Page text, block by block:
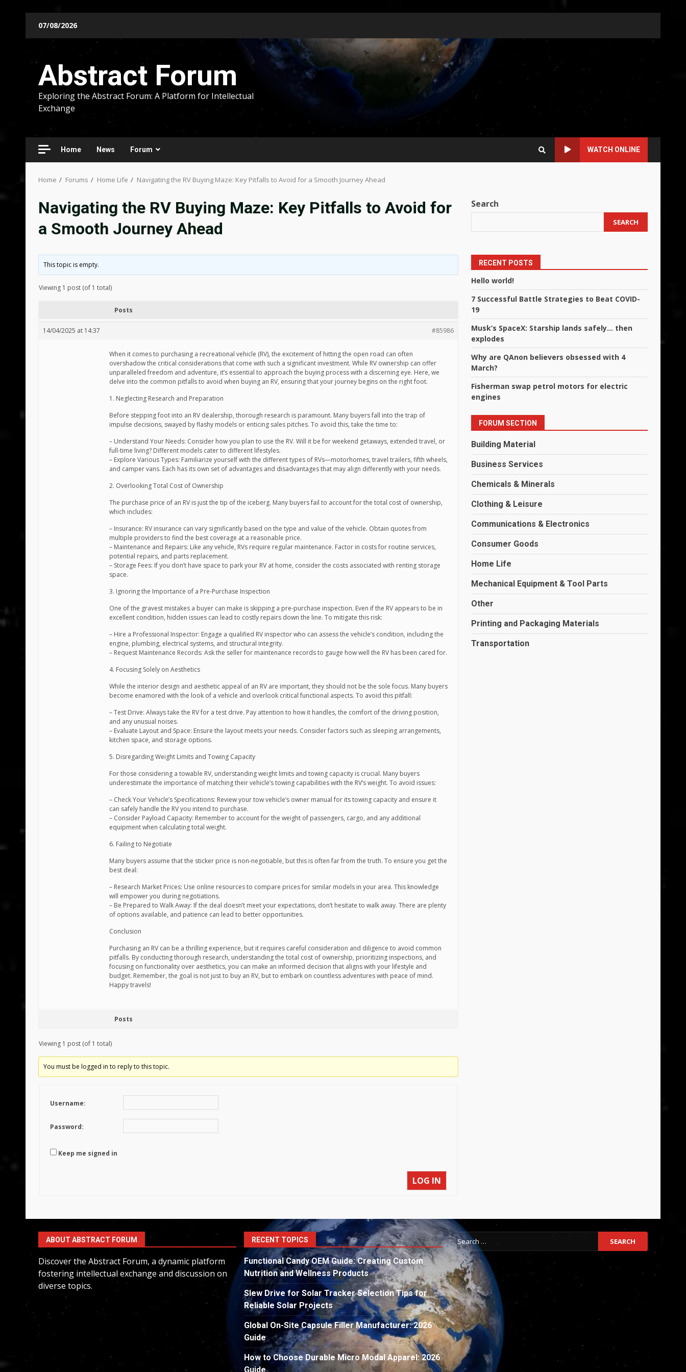
07/08/2026
Abstract Forum
Exploring the Abstract Forum: A Platform for Intellectual
Exchange
Home News Forum WATCH ONLINE
Home Forums Home Life Navigating the RV Buying Maze: Key Pitfalls to Avoid for a Smooth Journey Ahead
Navigating the RV Buying Maze: Key Pitfalls to Avoid for
a Smooth Journey Ahead
This topic is empty.
Viewing 1 post (of 1 total)
Posts
14/04/2025 at 14:37 #85986
When it comes to purchasing a recreational vehicle (RV), the excitement of hitting the open road can often
overshadow the critical considerations that come with such a significant investment. While RV ownership can offer
unparalleled freedom and adventure, it’s essential to approach the buying process with a discerning eye. Here, we
delve into the common pitfalls to avoid when buying an RV, ensuring that your journey begins on the right foot.
1. Neglecting Research and Preparation
Before stepping foot into an RV dealership, thorough research is paramount. Many buyers fall into the trap of
impulse decisions, swayed by flashy models or enticing sales pitches. To avoid this, take the time to:
– Understand Your Needs: Consider how you plan to use the RV. Will it be for weekend getaways, extended travel, or
full-time living? Different models cater to different lifestyles.
– Explore Various Types: Familiarize yourself with the different types of RVs—motorhomes, travel trailers, fifth wheels,
and camper vans. Each has its own set of advantages and disadvantages that may align differently with your needs.
2. Overlooking Total Cost of Ownership
The purchase price of an RV is just the tip of the iceberg. Many buyers fail to account for the total cost of ownership,
which includes:
– Insurance: RV insurance can vary significantly based on the type and value of the vehicle. Obtain quotes from
multiple providers to find the best coverage at a reasonable price.
– Maintenance and Repairs: Like any vehicle, RVs require regular maintenance. Factor in costs for routine services,
potential repairs, and parts replacement.
– Storage Fees: If you don’t have space to park your RV at home, consider the costs associated with renting storage
space.
3. Ignoring the Importance of a Pre-Purchase Inspection
One of the gravest mistakes a buyer can make is skipping a pre-purchase inspection. Even if the RV appears to be in
excellent condition, hidden issues can lead to costly repairs down the line. To mitigate this risk:
– Hire a Professional Inspector: Engage a qualified RV inspector who can assess the vehicle’s condition, including the
engine, plumbing, electrical systems, and structural integrity.
– Request Maintenance Records: Ask the seller for maintenance records to gauge how well the RV has been cared for.
4. Focusing Solely on Aesthetics
While the interior design and aesthetic appeal of an RV are important, they should not be the sole focus. Many buyers
become enamored with the look of a vehicle and overlook critical functional aspects. To avoid this pitfall:
– Test Drive: Always take the RV for a test drive. Pay attention to how it handles, the comfort of the driving position,
and any unusual noises.
– Evaluate Layout and Space: Ensure the layout meets your needs. Consider factors such as sleeping arrangements,
kitchen space, and storage options.
5. Disregarding Weight Limits and Towing Capacity
For those considering a towable RV, understanding weight limits and towing capacity is crucial. Many buyers
underestimate the importance of matching their vehicle’s towing capabilities with the RV’s weight. To avoid issues:
– Check Your Vehicle’s Specifications: Review your tow vehicle’s owner manual for its towing capacity and ensure it
can safely handle the RV you intend to purchase.
– Consider Payload Capacity: Remember to account for the weight of passengers, cargo, and any additional
equipment when calculating total weight.
6. Failing to Negotiate
Many buyers assume that the sticker price is non-negotiable, but this is often far from the truth. To ensure you get the
best deal:
– Research Market Prices: Use online resources to compare prices for similar models in your area. This knowledge
will empower you during negotiations.
– Be Prepared to Walk Away: If the deal doesn’t meet your expectations, don’t hesitate to walk away. There are plenty
of options available, and patience can lead to better opportunities.
Conclusion
Purchasing an RV can be a thrilling experience, but it requires careful consideration and diligence to avoid common
pitfalls. By conducting thorough research, understanding the total cost of ownership, prioritizing inspections, and
focusing on functionality over aesthetics, you can make an informed decision that aligns with your lifestyle and
budget. Remember, the goal is not just to buy an RV, but to embark on countless adventures with peace of mind.
Happy travels!
Posts
Viewing 1 post (of 1 total)
You must be logged in to reply to this topic.
Username:
Password:
Keep me signed in
LOG IN
Search
SEARCH
RECENT POSTS
Hello world!
7 Successful Battle Strategies to Beat COVID-
19
Musk’s SpaceX: Starship lands safely… then
explodes
Why are QAnon believers obsessed with 4
March?
Fisherman swap petrol motors for electric
engines
FORUM SECTION
Building Material
Business Services
Chemicals & Minerals
Clothing & Leisure
Communications & Electronics
Consumer Goods
Home Life
Mechanical Equipment & Tool Parts
Other
Printing and Packaging Materials
Transportation
ABOUT ABSTRACT FORUM
Discover the Abstract Forum, a dynamic platform
fostering intellectual exchange and discussion on
diverse topics.
RECENT TOPICS
Functional Candy OEM Guide: Creating Custom
Nutrition and Wellness Products
Slew Drive for Solar Tracker Selection Tips for
Reliable Solar Projects
Global On-Site Capsule Filler Manufacturer: 2026
Guide
How to Choose Durable Micro Modal Apparel: 2026
Guide
Search
for: